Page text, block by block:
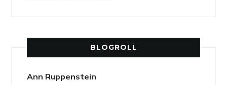
BLOGROLL
Ann Ruppenstein